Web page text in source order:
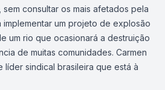
consultar os mais afetados pela
implementar um projeto de explosão
um rio que ocasionará a destruição
de muitas comunidades. Carmen
líder sindical brasileira que está à